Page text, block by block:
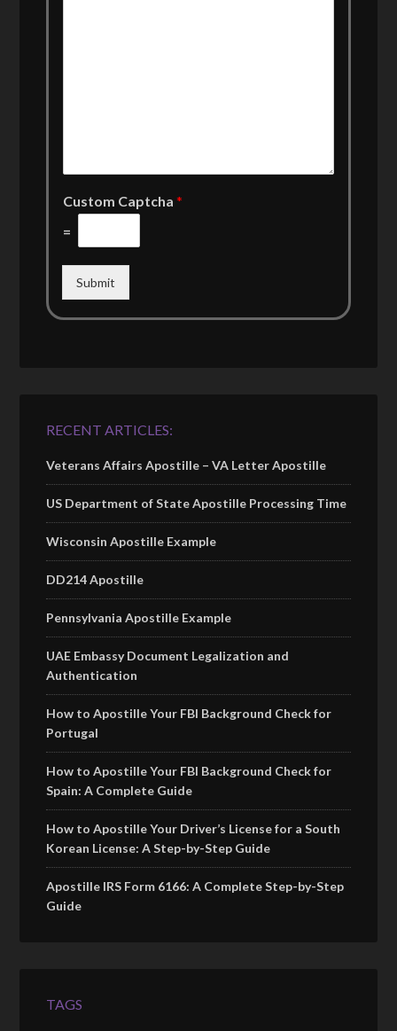
Custom Captcha*
=
Submit
RECENT ARTICLES:
Veterans Affairs Apostille – VA Letter Apostille
US Department of State Apostille Processing Time
Wisconsin Apostille Example
DD214 Apostille
Pennsylvania Apostille Example
UAE Embassy Document Legalization and
Authentication
How to Apostille Your FBI Background Check for
Portugal
How to Apostille Your FBI Background Check for
Spain: A Complete Guide
How to Apostille Your Driver’s License for a South
Korean License: A Step-by-Step Guide
Apostille IRS Form 6166: A Complete Step-by-Step
Guide
TAGS